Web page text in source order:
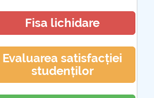
Fisa lichidare
Evaluarea satisfacției
studenților